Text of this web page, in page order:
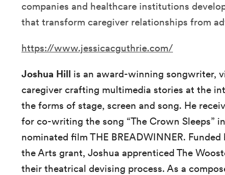
companies and healthcare institutions
that transform caregiver relationships from
https://www.jessicacguthrie.com/
Joshua Hill is an award-winning songwriter,
caregiver crafting multimedia stories at the
the forms of stage, screen and song. He
for co-writing the song “The Crown Sleeps”
nominated film THE BREADWINNER.
the Arts grant, Joshua apprenticed The
their theatrical devising process. As a